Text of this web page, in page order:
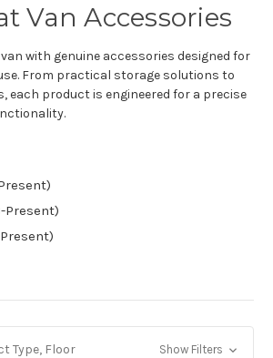
Van Accessories
with genuine accessories designed for
From practical storage solutions to
each product is engineered for a precise
Present)
Type, Floor
Show Filters